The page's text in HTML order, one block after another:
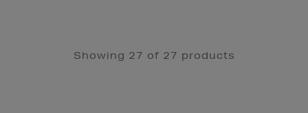
Showing 27 of 27 products